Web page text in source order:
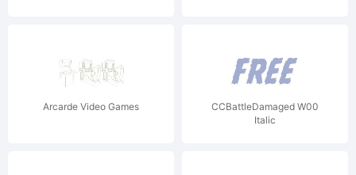
Arcarde Video Games
CCBattleDamaged W00
Italic